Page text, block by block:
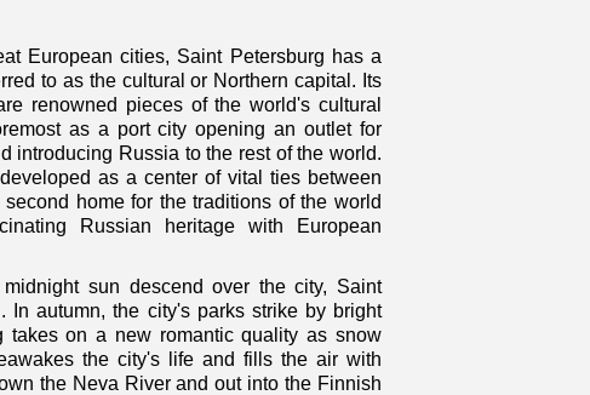
European cities, Saint Petersburg has a
to as the cultural or Northern capital. Its
renowned pieces of the world's cultural
as a port city opening an outlet for
introducing Russia to the rest of the world.
as a center of vital ties between
home for the traditions of the world
Russian heritage with European
sun descend over the city, Saint
autumn, the city's parks strike by bright
on a new romantic quality as snow
the city's life and fills the air with
the Neva River and out into the Finnish